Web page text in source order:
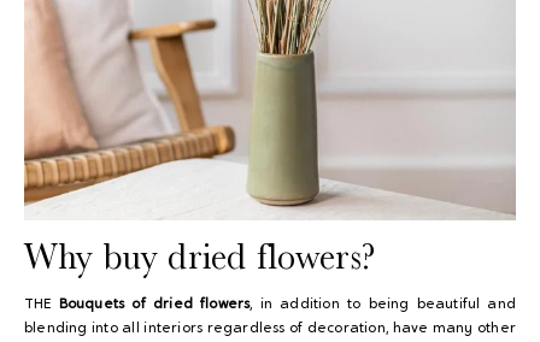
Why buy dried flowers?
THE Bouquets of dried flowers, in addition to being beautiful and
blending into all interiors regardless of decoration, have many other